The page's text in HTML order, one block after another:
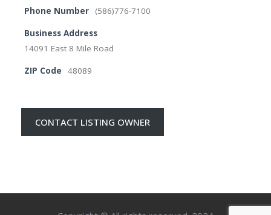
Phone Number (586)776-7100
Business Address
14091 East 8 Mile Road
ZIP Code 48089
CONTACT LISTING OWNER